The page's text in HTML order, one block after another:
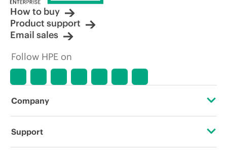
How to buy
Product support
Email sales
Follow HPE on
Company
About HPE
Support